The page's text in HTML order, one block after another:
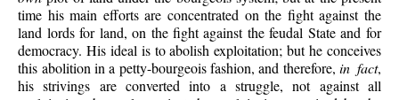
time his main efforts are concentrated on the fight against the
land lords for land, on the fight against the feudal State and for
democracy. His ideal is to abolish exploitation; but he conceives
this abolition in a petty-bourgeois fashion, and therefore,in fact,
his strivings are converted into a struggle, not against all